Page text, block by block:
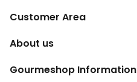
Customer Area
About us
Gourmeshop Information